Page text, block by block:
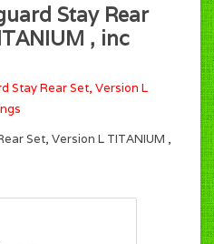
Stay Rear
, inc
Stay Rear Set, Version L
Set, Version L TITANIUM ,